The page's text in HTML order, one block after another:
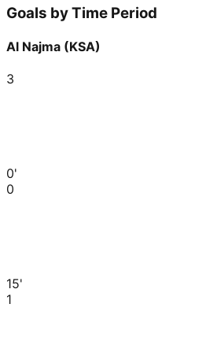
Goals by Time Period
Al Najma (KSA)
3
0'
0
15'
1